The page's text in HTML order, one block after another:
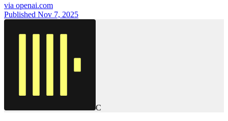
via openai.com
Published Nov 7, 2025
C